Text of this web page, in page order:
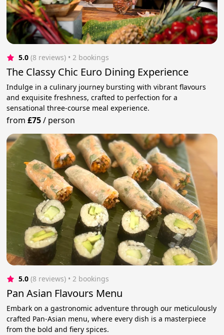
5.0 (8 reviews) • 2 bookings
The Classy Chic Euro Dining Experience
Indulge in a culinary journey bursting with vibrant flavours
and exquisite freshness, crafted to perfection for a
sensational three-course meal experience.
from£75/ person
5.0 (8 reviews) • 2 bookings
Pan Asian Flavours Menu
Embark on a gastronomic adventure through our meticulously
crafted Pan-Asian menu, where every dish is a masterpiece
from the bold and fiery spices.